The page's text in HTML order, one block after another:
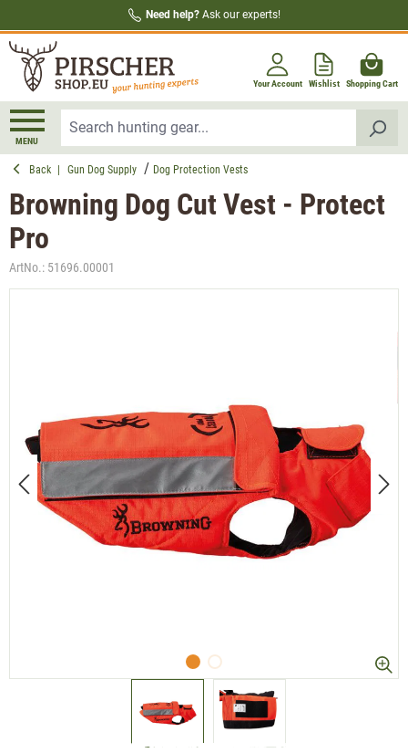
Need help? Ask our experts!
Your Account Wishlist Shopping Cart
MENU
Back Gun Dog Supply Dog Protection Vests
Browning Dog Cut Vest - Protect
Pro
ArtNo.: 51696.00001